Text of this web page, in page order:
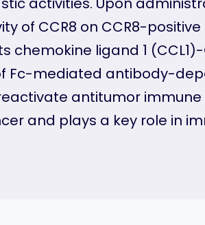
of CCR8 on CCR8-
ligand 1
Fc-mediated antibody-
antitumor immune
and plays a key role in